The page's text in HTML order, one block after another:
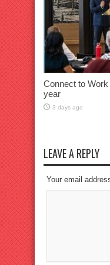
Connect to
year
3 days ago
LEAVE A REPLY
Your email